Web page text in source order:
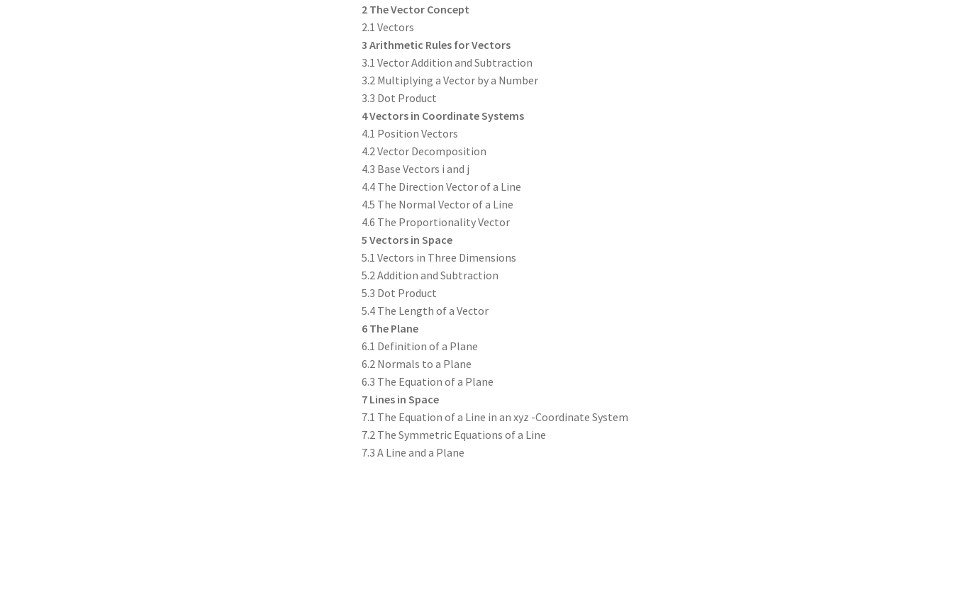
2 The Vector Concept
2.1 Vectors
3 Arithmetic Rules for Vectors
3.1 Vector Addition and Subtraction
3.2 Multiplying a Vector by a Number
3.3 Dot Product
4 Vectors in Coordinate Systems
4.1 Position Vectors
4.2 Vector Decomposition
4.3 Base Vectors i and j
4.4 The Direction Vector of a Line
4.5 The Normal Vector of a Line
4.6 The Proportionality Vector
5 Vectors in Space
5.1 Vectors in Three Dimensions
5.2 Addition and Subtraction
5.3 Dot Product
5.4 The Length of a Vector
6 The Plane
6.1 Definition of a Plane
6.2 Normals to a Plane
6.3 The Equation of a Plane
7 Lines in Space
7.1 The Equation of a Line in an xyz -Coordinate System
7.2 The Symmetric Equations of a Line
7.3 A Line and a Plane